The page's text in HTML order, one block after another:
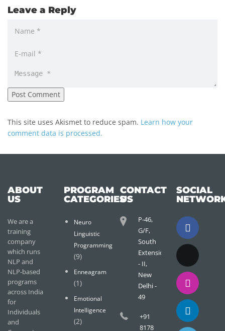
Leave a Reply
This site uses Akismet to reduce spam. Learn how your
comment data is processed.
ABOUT
US
We are a
training
company
which runs
NLP and
NLP-based
programs
across India
for
Individuals
and
PROGRAM
CATEGORIES
Neuro
Linguistic
Programming
(9)
Enneagram
(1)
Emotional
Intelligence
(2)
CONTACT
US
P-46,
G/F,
South
Extension
- II,
New
Delhi -
49
+91
8178
SOCIAL